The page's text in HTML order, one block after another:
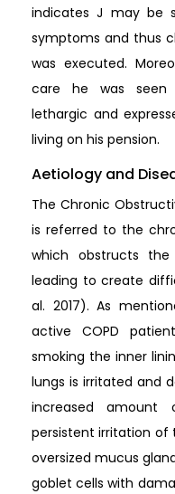
indicates J may be
symptoms and thus
was executed.
care he was seen
lethargic and
living on his pension.
Aetiology and
The Chronic
is referred to the
which obstructs
leading to create
al. 2017). As
active COPD
smoking the inner
lungs is irritated and
increased amount
persistent irritation of
oversized mucus
goblet cells with